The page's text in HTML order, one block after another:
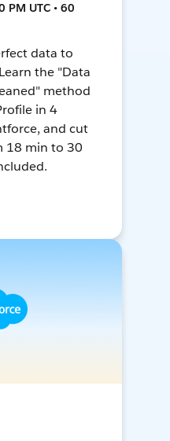
PM UTC • 60
data to
the "Data
method
in 4
and cut
18 min to 30